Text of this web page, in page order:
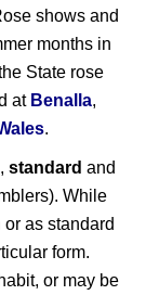
shows and
months in
State rose
at Benalla,
.
, standard and
While
as standard
form.
or may be